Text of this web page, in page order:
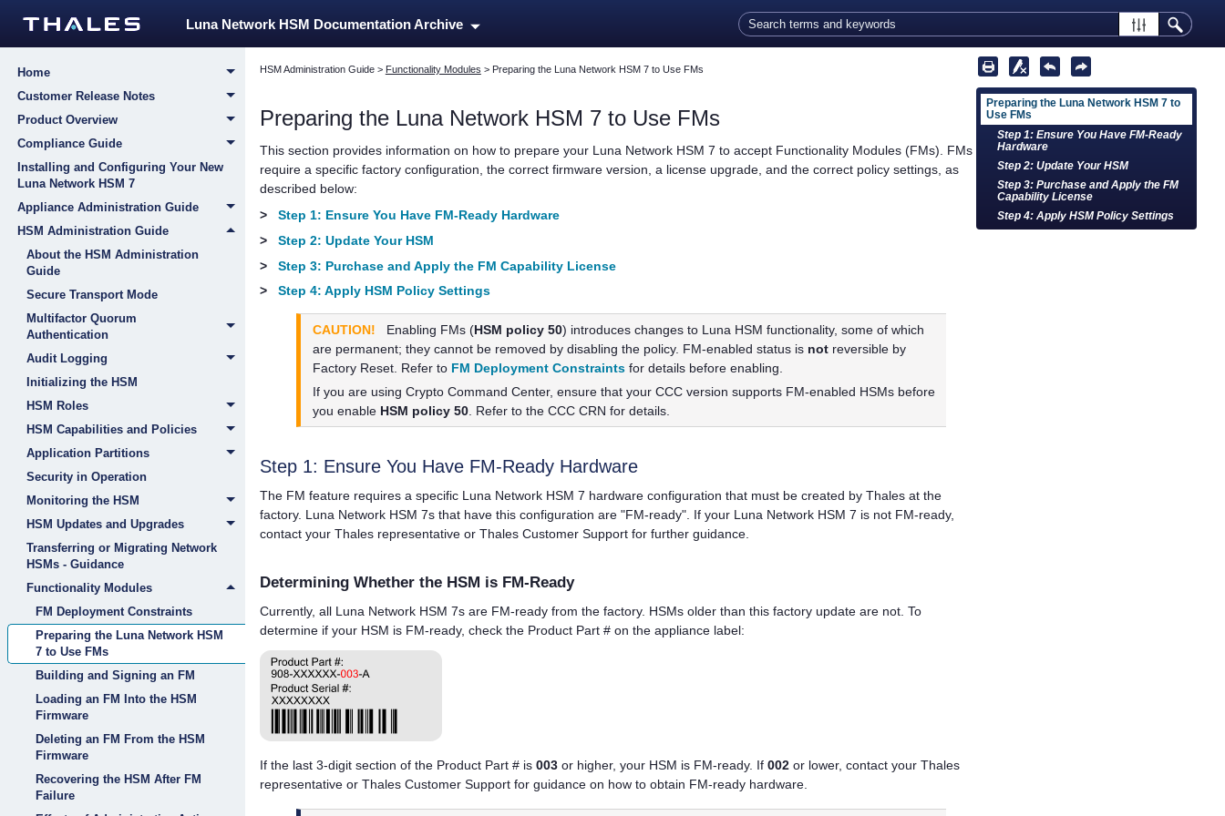
Luna Network HSM Documentation Archive
Home
Customer Release Notes
Product Overview
Compliance Guide
Installing and Configuring Your New
Luna Network HSM 7
Appliance Administration Guide
HSM Administration Guide
About the HSM Administration
Guide
Secure Transport Mode
Multifactor Quorum
Authentication
Audit Logging
Initializing the HSM
HSM Roles
HSM Capabilities and Policies
Application Partitions
Security in Operation
Monitoring the HSM
HSM Updates and Upgrades
Transferring or Migrating Network
HSMs - Guidance
Functionality Modules
FM Deployment Constraints
Preparing the Luna Network HSM
7 to Use FMs
Building and Signing an FM
Loading an FM Into the HSM
Firmware
Deleting an FM From the HSM
Firmware
Recovering the HSM After FM
Failure
HSM Administration Guide> Functionality Modules > Preparing the Luna Network HSM 7 to Use FMs
Preparing the Luna Network HSM 7to Use FMs
This section provides information on how to prepare your Luna Network HSM 7 to accept Functionality Modules (FMs). FMs
require a specific factory configuration, the correct firmware version, a license upgrade, and the correct policy settings, as
described below:
>
Step 1: Ensure You Have FM-Ready Hardware
>
Step 2: Update Your HSM
>
Step 3: Purchase and Apply the FM Capability License
>
Step 4: Apply HSM Policy Settings
CAUTION! Enabling FMs (HSM policy 50) introduces changes to Luna HSM functionality, some of which
are permanent; they cannot be removed by disabling the policy. FM-enabled status is not reversible by
Factory Reset. Refer to FM Deployment Constraints for details before enabling.
If you are using Crypto Command Center, ensure that your CCC version supports FM-enabled HSMs before
you enable HSM policy 50. Refer to the CCC CRN for details.
Step 1: Ensure You Have FM-Ready Hardware
The FM feature requires a specific Luna Network HSM 7 hardware configuration that must be created by Thalesat the
factory. Luna Network HSM 7s that have this configuration are "FM-ready". If your Luna Network HSM 7 is not FM-ready,
contact your Thalesrepresentative or ThalesCustomer Support for further guidance.
Determining Whether the HSM is FM-Ready
Currently, all Luna Network HSM 7s are FM-ready from the factory. HSMs older than this factory update are not. To
determine if your HSM is FM-ready, check the Product Part # on the appliance label:
If the last 3-digit section of the Product Part # is 003or higher, your HSM is FM-ready. If 002or lower, contact your Thales
representative or ThalesCustomer Support for guidance on how to obtain FM-ready hardware.
Preparing the Luna Network HSM 7 to
Use FMs
Step 1: Ensure You Have FM-Ready
Hardware
Step 2: Update Your HSM
Step 3: Purchase and Apply the FM
Capability License
Step 4: Apply HSM Policy Settings